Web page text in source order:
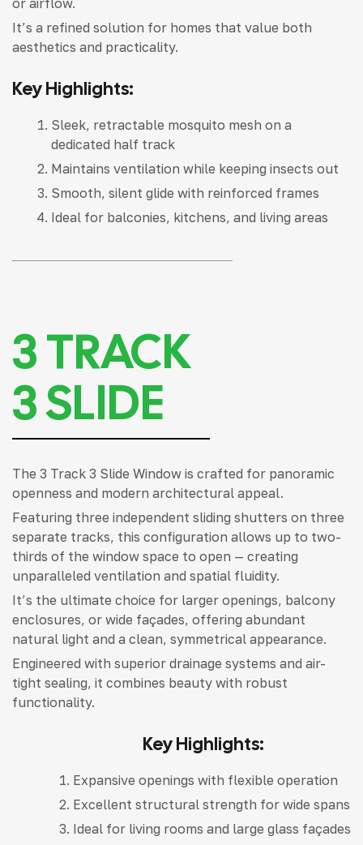
It’s a refined solution for homes that value both
aesthetics and practicality.
Key Highlights:
Sleek, retractable mosquito mesh on a
dedicated half track
Maintains ventilation while keeping insects out
Smooth, silent glide with reinforced frames
Ideal for balconies, kitchens, and living areas
3 TRACK
3 SLIDE
The 3 Track 3 Slide Window is crafted for panoramic
openness and modern architectural appeal.
Featuring three independent sliding shutters on three
separate tracks, this configuration allows up to two-
thirds of the window space to open — creating
unparalleled ventilation and spatial fluidity.
It’s the ultimate choice for larger openings, balcony
enclosures, or wide façades, offering abundant
natural light and a clean, symmetrical appearance.
Engineered with superior drainage systems and air-
tight sealing, it combines beauty with robust
functionality.
Key Highlights:
Expansive openings with flexible operation
Excellent structural strength for wide spans
Ideal for living rooms and large glass façades